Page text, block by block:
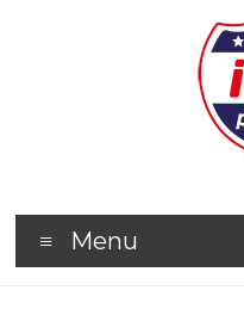
Menu